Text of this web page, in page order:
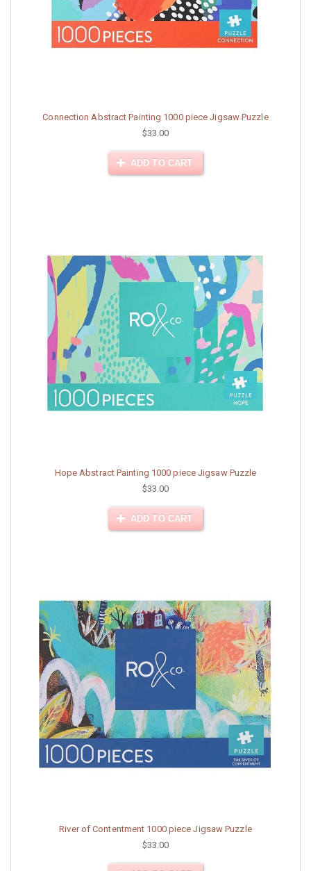
Connection Abstract Painting 1000 piece Jigsaw Puzzle
$33.00
ADD TO CART
Hope Abstract Painting 1000 piece Jigsaw Puzzle
$33.00
ADD TO CART
River of Contentment 1000 piece Jigsaw Puzzle
$33.00